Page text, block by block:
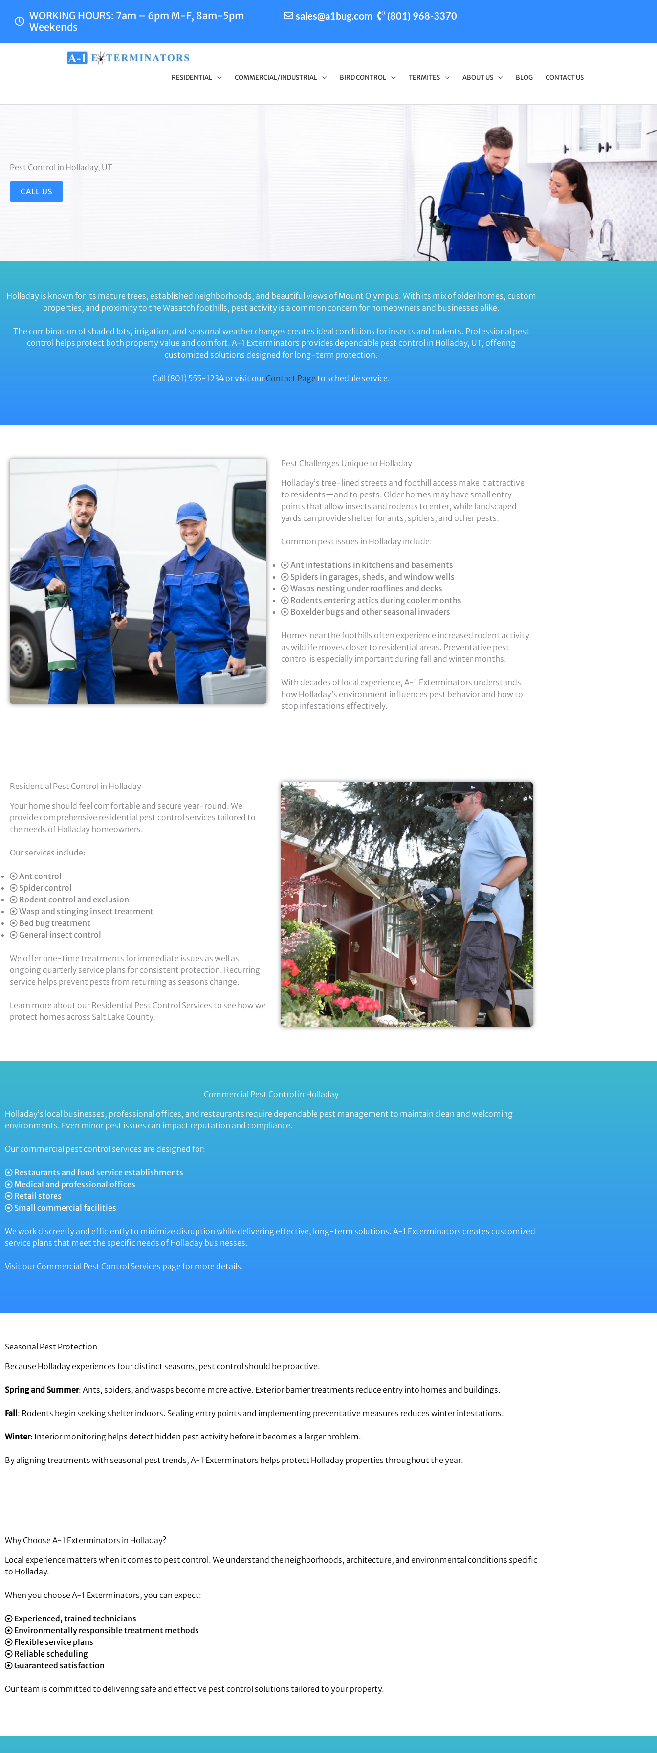
content
WORKING HOURS: 7am – 6pm M-F, 8am-5pm
Weekends
sales@a1bug.com (801) 968-3370
RESIDENTIAL COMMERCIAL/INDUSTRIAL BIRD CONTROL TERMITES ABOUT US BLOG CONTACT US
Pest Control in Holladay, UT
CALL US
Holladay is known for its mature trees, established neighborhoods, and beautiful views of Mount Olympus. With its mix of older homes, custom
properties, and proximity to the Wasatch foothills, pest activity is a common concern for homeowners and businesses alike.
The combination of shaded lots, irrigation, and seasonal weather changes creates ideal conditions for insects and rodents. Professional pest
control helps protect both property value and comfort. A-1 Exterminators provides dependable pest control in Holladay, UT, offering
customized solutions designed for long-term protection.
Call (801) 555-1234 or visit ourContact Page to schedule service.
Pest Challenges Unique to Holladay
Holladay’s tree-lined streets and foothill access make it attractive
to residents—and to pests. Older homes may have small entry
points that allow insects and rodents to enter, while landscaped
yards can provide shelter for ants, spiders, and other pests.
Common pest issues in Holladay include:
Ant infestations in kitchens and basements
Spiders in garages, sheds, and window wells
Wasps nesting under rooflines and decks
Rodents entering attics during cooler months
Boxelder bugs and other seasonal invaders
Homes near the foothills often experience increased rodent activity
as wildlife moves closer to residential areas. Preventative pest
control is especially important during fall and winter months.
With decades of local experience, A-1 Exterminators understands
how Holladay’s environment influences pest behavior and how to
stop infestations effectively.
Residential Pest Control in Holladay
Your home should feel comfortable and secure year-round. We
provide comprehensive residential pest control services tailored to
the needs of Holladay homeowners.
Our services include:
Ant control
Spider control
Rodent control and exclusion
Wasp and stinging insect treatment
Bed bug treatment
General insect control
We offer one-time treatments for immediate issues as well as
ongoing quarterly service plans for consistent protection. Recurring
service helps prevent pests from returning as seasons change.
Learn more about our Residential Pest Control Services to see how we
protect homes across Salt Lake County.
Commercial Pest Control in Holladay
Holladay’s local businesses, professional offices, and restaurants require dependable pest management to maintain clean and welcoming
environments. Even minor pest issues can impact reputation and compliance.
Our commercial pest control services are designed for:
Restaurants and food service establishments
Medical and professional offices
Retail stores
Small commercial facilities
We work discreetly and efficiently to minimize disruption while delivering effective, long-term solutions. A-1 Exterminators creates customized
service plans that meet the specific needs of Holladay businesses.
Visit our Commercial Pest Control Services page for more details.
Seasonal Pest Protection
Because Holladay experiences four distinct seasons, pest control should be proactive.
Spring and Summer: Ants, spiders, and wasps become more active. Exterior barrier treatments reduce entry into homes and buildings.
Fall : Rodents begin seeking shelter indoors. Sealing entry points and implementing preventative measures reduces winter infestations.
Winter: Interior monitoring helps detect hidden pest activity before it becomes a larger problem.
By aligning treatments with seasonal pest trends, A-1 Exterminators helps protect Holladay properties throughout the year.
Why Choose A-1 Exterminators in Holladay?
Local experience matters when it comes to pest control. We understand the neighborhoods, architecture, and environmental conditions specific
to Holladay.
When you choose A-1 Exterminators, you can expect:
Experienced, trained technicians
Environmentally responsible treatment methods
Flexible service plans
Reliable scheduling
Guaranteed satisfaction
Our team is committed to delivering safe and effective pest control solutions tailored to your property.